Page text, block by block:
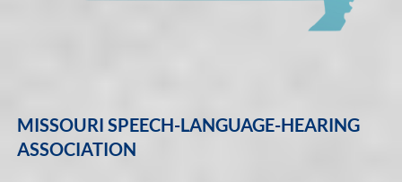
MISSOURI SPEECH-LANGUAGE-HEARING
ASSOCIATION